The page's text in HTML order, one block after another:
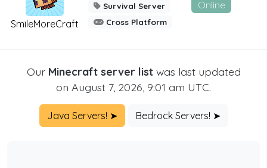
SmileMoreCraft
Survival Server
Cross Platform
Online
Our Minecraft server listwas last updated
on August 7, 2026, 9:01 am UTC.
Java Servers! ➤ Bedrock Servers! ➤